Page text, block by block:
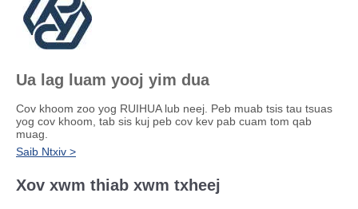
Ua lag luam yooj yim dua
Cov khoom zoo yog RUIHUA lub neej. Peb muab tsis tau tsuas
yog cov khoom, tab sis kuj peb cov kev pab cuam tom qab
muag.
Saib Ntxiv >
Xov xwm thiab xwm txheej